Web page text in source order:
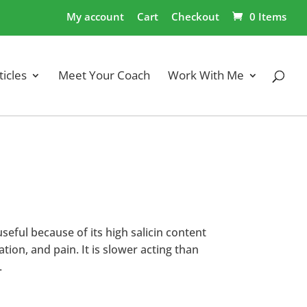
My account Cart Checkout 0 Items
Meet Your Coach Work With Me
because of its high salicin content
and pain. It is slower acting than